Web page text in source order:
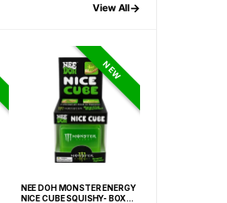
View All→
NEW
NEE DOH MONSTER ENERGY
NICE CUBE SQUISHY- BOX OF